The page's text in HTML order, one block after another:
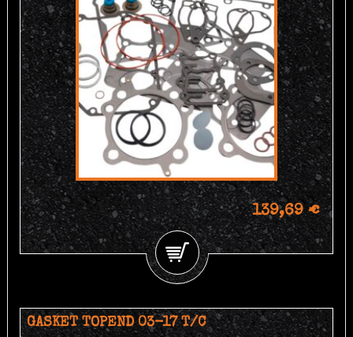
139,69 €
GASKET TOPEND 03-17 T/C